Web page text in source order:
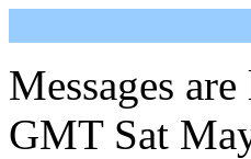
Messages
GMT Sat